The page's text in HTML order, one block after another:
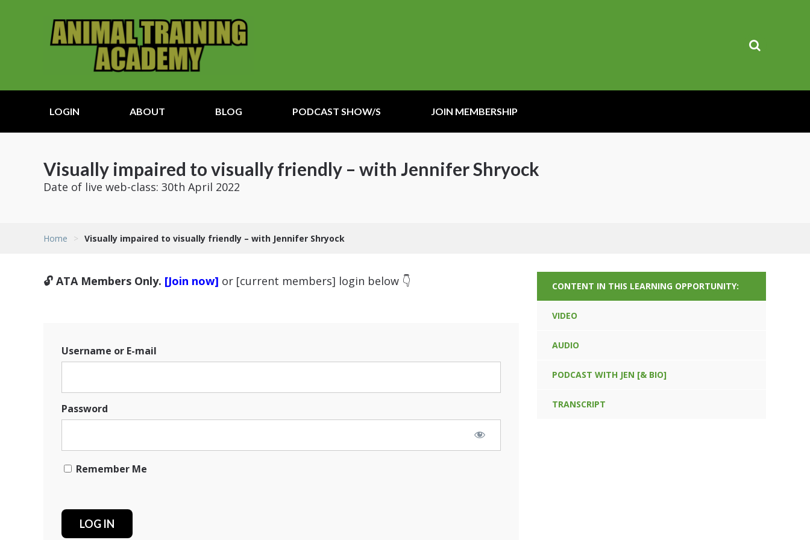
LOGIN ABOUT BLOG PODCAST SHOW/S JOIN MEMBERSHIP
Visually impaired to visually friendly – with Jennifer Shryock
Date of live web-class: 30th April 2022
Home > Visually impaired to visually friendly – with Jennifer Shryock
🔓 ATA Members Only. [Join now] or [current members] login below 👇
Username or E-mail
Password
Remember Me
CONTENT IN THIS LEARNING OPPORTUNITY:
VIDEO
AUDIO
PODCAST WITH JEN [& BIO]
TRANSCRIPT